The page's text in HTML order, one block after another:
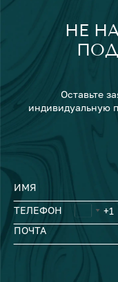
НЕ
Оставьте
индивидуальную
ИМЯ
ТЕЛЕФОН
ПОЧТА